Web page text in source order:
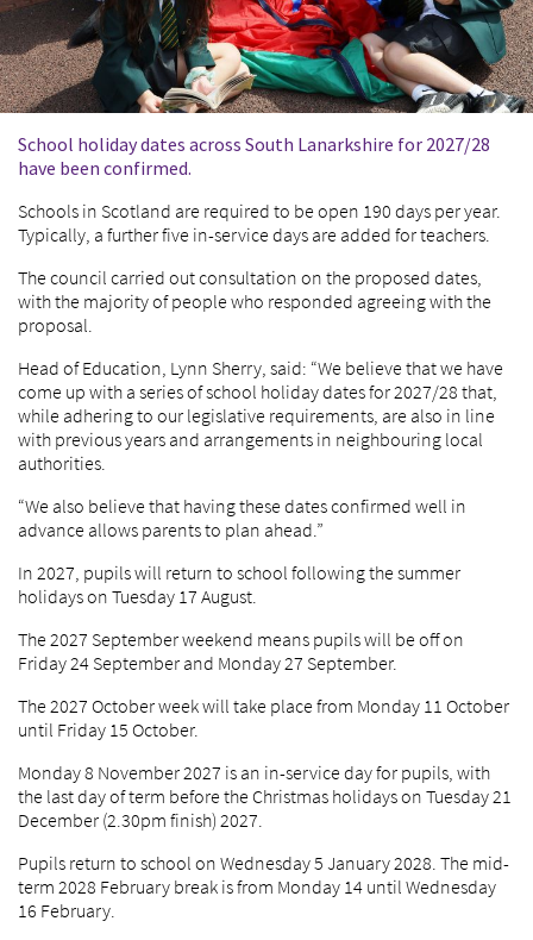
School holiday dates across South Lanarkshire for 2027/28
have been confirmed.
Schools in Scotland are required to be open 190 days per year.
Typically, a further five in-service days are added for teachers.
The council carried out consultation on the proposed dates,
with the majority of people who responded agreeing with the
proposal.
Head of Education, Lynn Sherry, said: “We believe that we have
come up with a series of school holiday dates for 2027/28 that,
while adhering to our legislative requirements, are also in line
with previous years and arrangements in neighbouring local
authorities.
“We also believe that having these dates confirmed well in
advance allows parents to plan ahead.”
In 2027, pupils will return to school following the summer
holidays on Tuesday 17 August.
The 2027 September weekend means pupils will be off on
Friday 24 September and Monday 27 September.
The 2027 October week will take place from Monday 11 October
until Friday 15 October.
Monday 8 November 2027 is an in-service day for pupils, with
the last day of term before the Christmas holidays on Tuesday 21
December (2.30pm finish) 2027.
Pupils return to school on Wednesday 5 January 2028. The mid-
term 2028 February break is from Monday 14 until Wednesday
16 February.